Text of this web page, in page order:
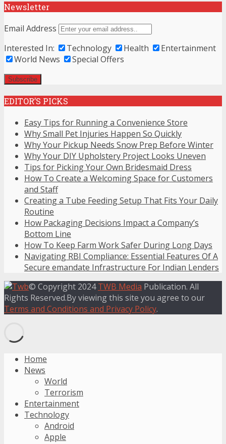
Newsletter
Email Address
Interested In:
Technology Health
Entertainment
World News
Special Offers
EDITOR’S PICKS
Easy Tips for Running a Convenience Store
Why Small Pet Injuries Happen So Quickly
Why Your Pickup Needs Snow Prep Before Winter
Why Your DIY Upholstery Project Looks Uneven
Tips for Picking Your Own Bridesmaid Dress
How To Create a Welcoming Space for Customers
and Staff
Creating a Tube Feeding Setup That Fits Your Daily
Routine
How Packaging Decisions Impact a Company’s
Bottom Line
How To Keep Farm Work Safer During Long Days
Navigating RBI Compliance: Essential Features Of A
Secure emandate Infrastructure For Indian Lenders
© Copyright 2024TWB Media Publication. All
Rights Reserved.By viewing this site you agree to our
Terms and Conditions and Privacy Policy.
Home
News
World
Terrorism
Entertainment
Technology
Android
Apple